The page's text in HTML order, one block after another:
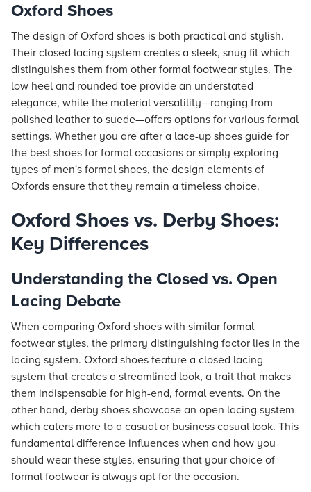
Oxford Shoes
The design of Oxford shoes is both practical and stylish.
Their closed lacing system creates a sleek, snug fit which
distinguishes them from other formal footwear styles. The
low heel and rounded toe provide an understated
elegance, while the material versatility—ranging from
polished leather to suede—offers options for various formal
settings. Whether you are after a lace-up shoes guide for
the best shoes for formal occasions or simply exploring
types of men's formal shoes, the design elements of
Oxfords ensure that they remain a timeless choice.
Oxford Shoes vs. Derby Shoes:
Key Differences
Understanding the Closed vs. Open
Lacing Debate
When comparing Oxford shoes with similar formal
footwear styles, the primary distinguishing factor lies in the
lacing system. Oxford shoes feature a closed lacing
system that creates a streamlined look, a trait that makes
them indispensable for high-end, formal events. On the
other hand, derby shoes showcase an open lacing system
which caters more to a casual or business casual look. This
fundamental difference influences when and how you
should wear these styles, ensuring that your choice of
formal footwear is always apt for the occasion.